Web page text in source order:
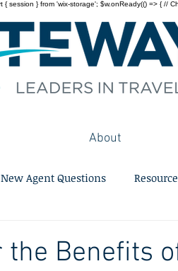
} from 'wix-storage'; $w.onReady(() => {
About
New Agent Questions
the Benefits